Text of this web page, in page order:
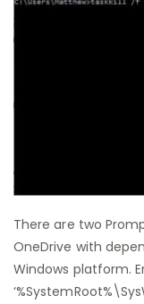
There are two
OneDrive with
Windows platform.